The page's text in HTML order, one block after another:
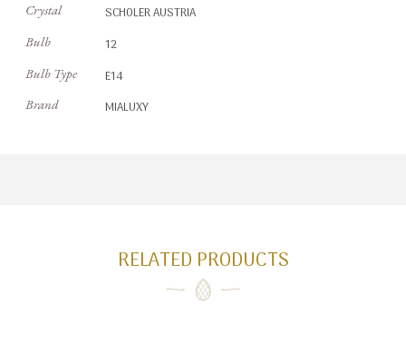
Crystal SCHOLER AUSTRIA
Bulb 12
Bulb Type E14
Brand MIALUXY
RELATED PRODUCTS